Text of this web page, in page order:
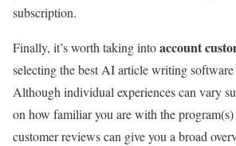
subscription.
Finally, it’s worth taking intoaccount
selecting the best AI article writing software
Although individual experiences can vary
on how familiar you are with the
customer reviews can give you a broad